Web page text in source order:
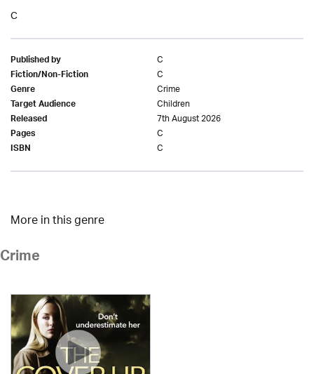
C
Published by C
Fiction/Non-Fiction C
Genre Crime
Target Audience Children
Released 7th August 2026
Pages C
ISBN C
More in this genre
Crime